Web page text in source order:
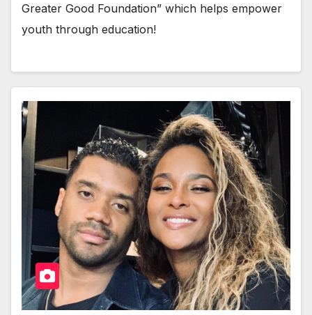
Greater Good Foun­da­tion” which helps empow­er
youth through edu­ca­tion!